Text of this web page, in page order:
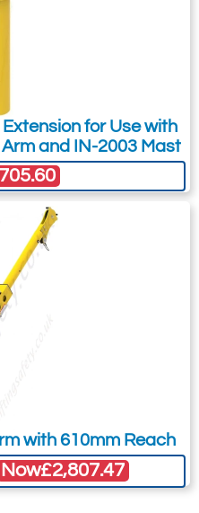
for Use with
and IN-2003 Mast
with 610mm Reach
Now£2,807.47